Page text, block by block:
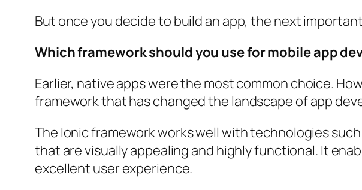
But once you decide to build an app, the next
Which framework should you use for mobile app
Earlier, native apps were the most common choice.
framework that has changed the landscape of app
The Ionic framework works well with technologies
that are visually appealing and highly functional. It
excellent user experience.